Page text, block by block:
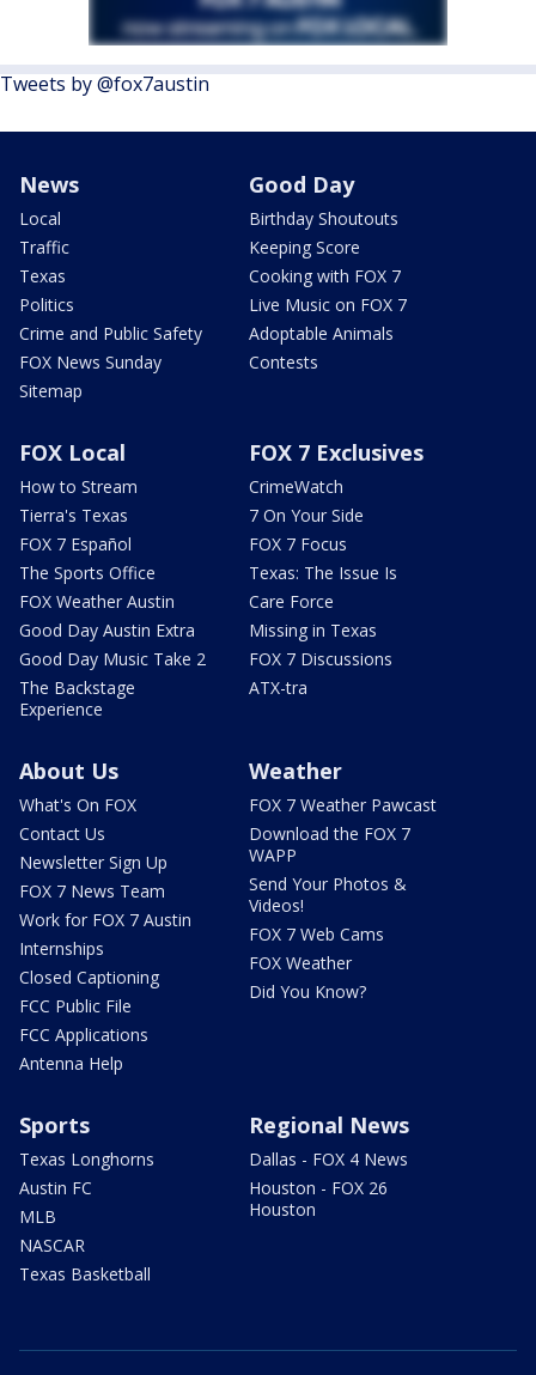
Tweets by @fox7austin
News
Local
Traffic
Texas
Politics
Crime and Public Safety
FOX News Sunday
Sitemap
Good Day
Birthday Shoutouts
Keeping Score
Cooking with FOX 7
Live Music on FOX 7
Adoptable Animals
Contests
FOX Local
How to Stream
Tierra's Texas
FOX 7 Español
The Sports Office
FOX Weather Austin
Good Day Austin Extra
Good Day Music Take 2
The Backstage
Experience
FOX 7 Exclusives
CrimeWatch
7 On Your Side
FOX 7 Focus
Texas: The Issue Is
Care Force
Missing in Texas
FOX 7 Discussions
ATX-tra
About Us
What's On FOX
Contact Us
Newsletter Sign Up
FOX 7 News Team
Work for FOX 7 Austin
Internships
Closed Captioning
FCC Public File
FCC Applications
Antenna Help
Weather
FOX 7 Weather Pawcast
Download the FOX 7
WAPP
Send Your Photos &
Videos!
FOX 7 Web Cams
FOX Weather
Did You Know?
Sports
Texas Longhorns
Austin FC
MLB
NASCAR
Texas Basketball
Regional News
Dallas - FOX 4 News
Houston - FOX 26
Houston